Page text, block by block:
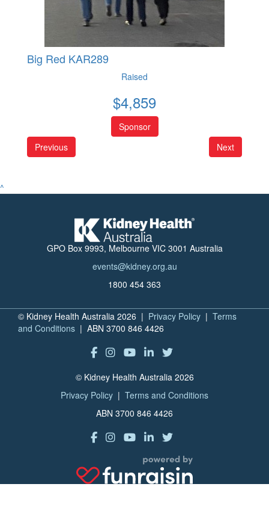
Big Red KAR289
Raised
$4,859
Sponsor
Previous
Next
^
GPO Box 9993, Melbourne VIC 3001 Australia
events@kidney.org.au
1800 454 363
© Kidney Health Australia 2026 | Privacy Policy | Terms
and Conditions | ABN 3700 846 4426
© Kidney Health Australia 2026
Privacy Policy | Terms and Conditions
ABN 3700 846 4426